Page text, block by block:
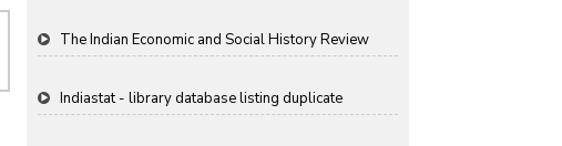
The Indian Economic and Social History Review
Indiastat - library database listing duplicate